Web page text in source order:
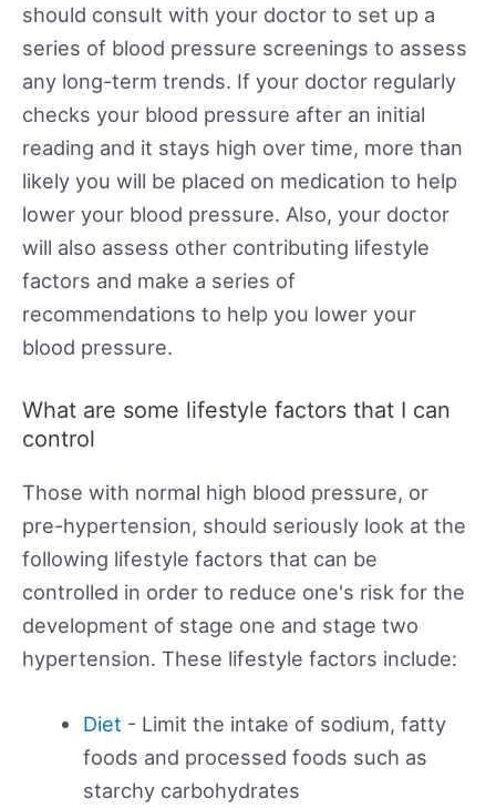
should consult with your doctor to set up a
series of blood pressure screenings to assess
any long-term trends. If your doctor regularly
checks your blood pressure after an initial
reading and it stays high over time, more than
likely you will be placed on medication to help
lower your blood pressure. Also, your doctor
will also assess other contributing lifestyle
factors and make a series of
recommendations to help you lower your
blood pressure.
What are some lifestyle factors that I can
control
Those with normal high blood pressure, or
pre-hypertension, should seriously look at the
following lifestyle factors that can be
controlled in order to reduce one's risk for the
development of stage one and stage two
hypertension. These lifestyle factors include:
Diet - Limit the intake of sodium, fatty
foods and processed foods such as
starchy carbohydrates